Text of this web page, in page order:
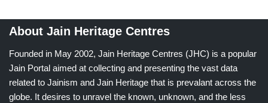
About Jain Heritage Centres
Founded in May 2002, Jain Heritage Centres (JHC) is a popular
Jain Portal aimed at collecting and presenting the vast data
related to Jainism and Jain Heritage that is prevalant across the
globe. It desires to unravel the known, unknown, and the less